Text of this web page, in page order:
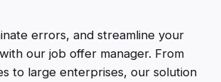
errors, and streamline your
our job offer manager. From
to large enterprises, our solution